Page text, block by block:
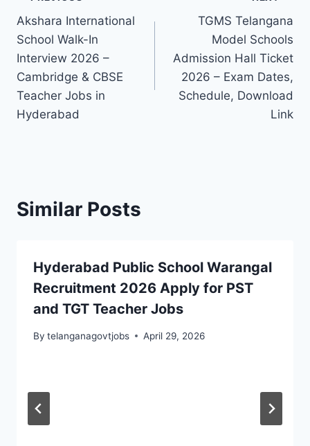
navigation
Akshara International
School Walk-In
Interview 2026 –
Cambridge & CBSE
Teacher Jobs in
Hyderabad
TGMS Telangana
Model Schools
Admission Hall Ticket
2026 – Exam Dates,
Schedule, Download
Link
Similar Posts
Hyderabad Public School Warangal
Recruitment 2026 Apply for PST
and TGT Teacher Jobs
By telanganagovtjobs April 29, 2026